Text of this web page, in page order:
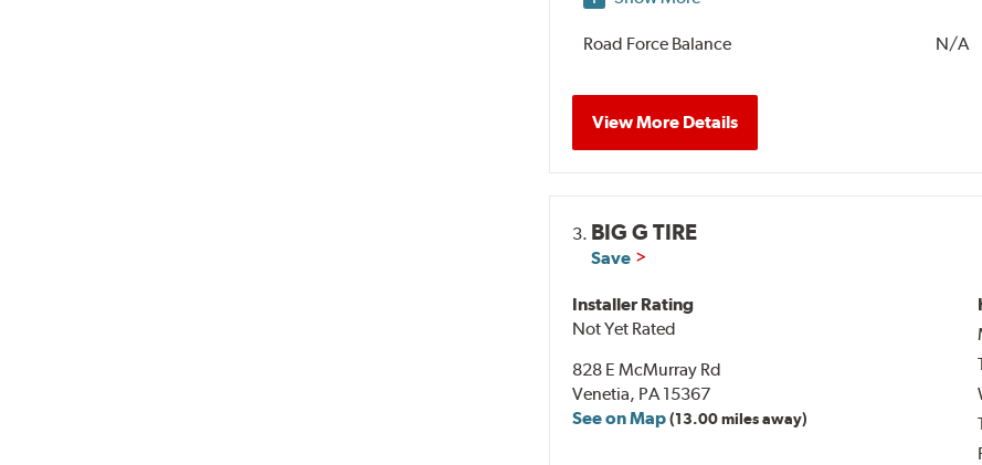
Road Force Balance N/A
View More Details
3. BIG G TIRE
Save
Installer Rating
Not Yet Rated
828 E McMurray Rd
Venetia, PA 15367
See on Map(13.00 miles away)